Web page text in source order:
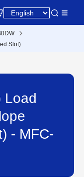
Slot)
Load
- MFC-